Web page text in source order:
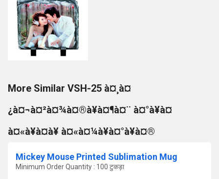
More Similar VSH-25 à¤¸à¤
¿à¤¬à¤²à¤¾à¤®à¥à¤¶à¤¨ à¤°à¥à¤
à¤«à¥à¤à¥ à¤«à¤¼à¥à¤°à¥à¤®
Mickey Mouse Printed Sublimation Mug
Minimum Order Quantity : 100 टुकड़ा